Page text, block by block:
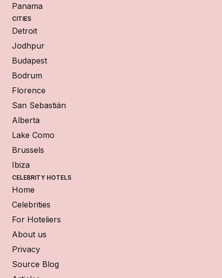
Panama
CITIES
Detroit
Jodhpur
Budapest
Bodrum
Florence
San Sebastián
Alberta
Lake Como
Brussels
Ibiza
CELEBRITY HOTELS
Home
Celebrities
For Hoteliers
About us
Privacy
Source Blog